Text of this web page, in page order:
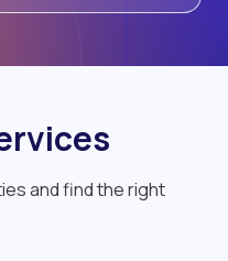
and find the right